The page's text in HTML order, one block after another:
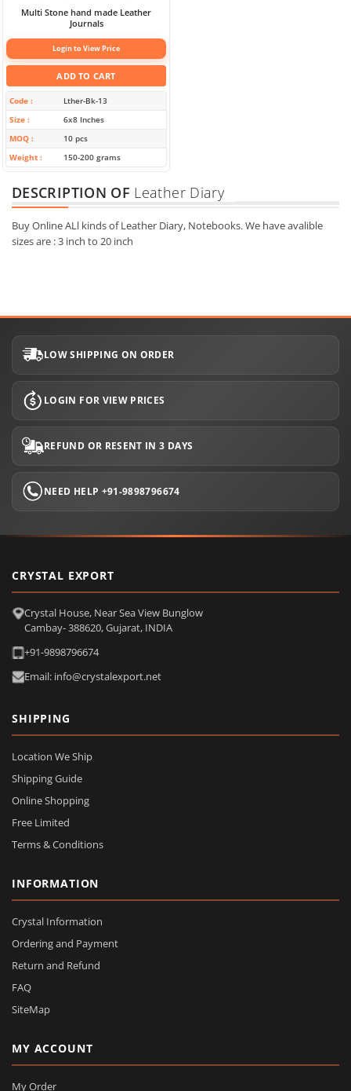
Multi Stone hand made Leather
Journals
Login to View Price
ADD TO CART
Code
Lther-Bk-13
Size
6x8 Inches
MOQ
10 pcs
Weight
150-200 grams
DESCRIPTION OF Leather Diary
Buy Online ALl kinds of Leather Diary, Notebooks. We have avalible
sizes are : 3 inch to 20 inch
LOW SHIPPING ON ORDER
LOGIN FOR VIEW PRICES
REFUND OR RESENT IN 3 DAYS
NEED HELP +91-9898796674
CRYSTAL EXPORT
Crystal House, Near Sea View Bunglow
Cambay- 388620, Gujarat, INDIA
+91-9898796674
Email: info@crystalexport.net
SHIPPING
Location We Ship
Shipping Guide
Online Shopping
Free Limited
Terms & Conditions
INFORMATION
Crystal Information
Ordering and Payment
Return and Refund
FAQ
SiteMap
MY ACCOUNT
My Order